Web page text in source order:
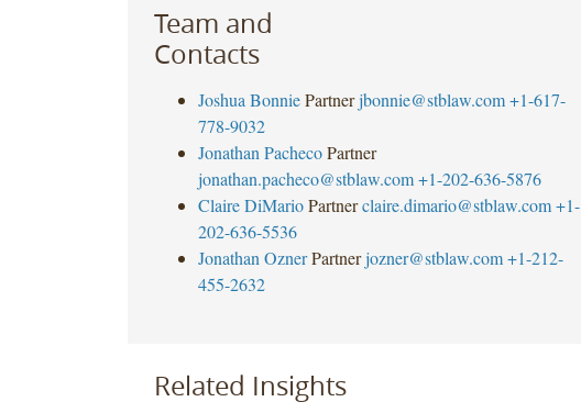
Team and
Contacts
Joshua Bonnie Partner jbonnie@stblaw.com +1-617-
778-9032
Jonathan Pacheco Partner
jonathan.pacheco@stblaw.com +1-202-636-5876
Claire DiMario Partner claire.dimario@stblaw.com +1-
202-636-5536
Jonathan Ozner Partner jozner@stblaw.com +1-212-
455-2632
Related Insights